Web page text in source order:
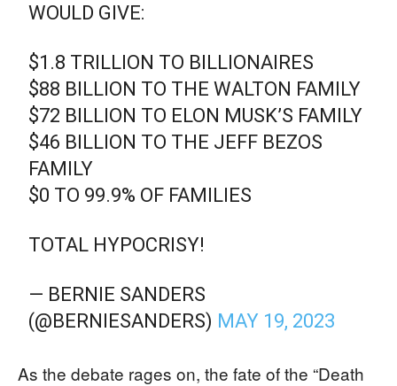
WOULD GIVE:
$1.8 TRILLION TO BILLIONAIRES
$88 BILLION TO THE WALTON FAMILY
$72 BILLION TO ELON MUSK’S FAMILY
$46 BILLION TO THE JEFF BEZOS
FAMILY
$0 TO 99.9% OF FAMILIES
TOTAL HYPOCRISY!
— BERNIE SANDERS
(@BERNIESANDERS) MAY 19, 2023
As the debate rages on, the fate of the “Death